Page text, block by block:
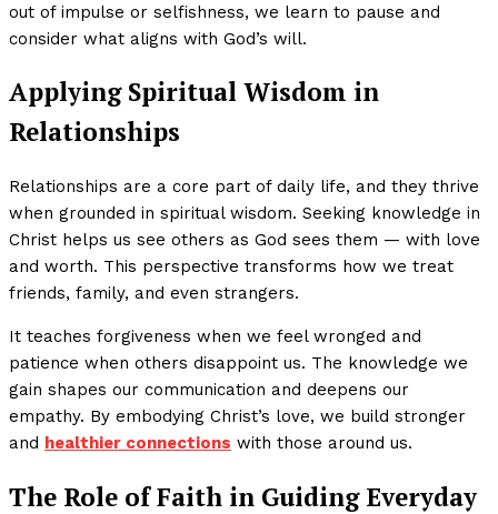
out of impulse or selfishness, we learn to pause and
consider what aligns with God’s will.
Applying Spiritual Wisdom in
Relationships
Relationships are a core part of daily life, and they thrive
when grounded in spiritual wisdom. Seeking knowledge in
Christ helps us see others as God sees them — with love
and worth. This perspective transforms how we treat
friends, family, and even strangers.
It teaches forgiveness when we feel wronged and
patience when others disappoint us. The knowledge we
gain shapes our communication and deepens our
empathy. By embodying Christ’s love, we build stronger
and healthier connections with those around us.
The Role of Faith in Guiding Everyday